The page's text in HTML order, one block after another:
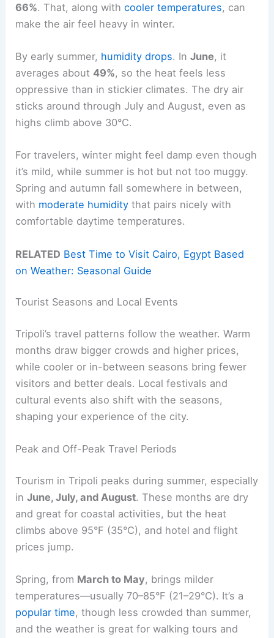
66%. That, along withcooler temperatures, can
make the air feel heavy in winter.
By early summer, humidity drops. InJune, it
averages about49%, so the heat feels less
oppressive than in stickier climates. The dry air
sticks around through July and August, even as
highs climb above 30°C.
For travelers, winter might feel damp even though
it’s mild, while summer is hot but not too muggy.
Spring and autumn fall somewhere in between,
with moderate humidity that pairs nicely with
comfortable daytime temperatures.
RELATED Best Time to Visit Cairo, Egypt Based
on Weather: Seasonal Guide
Tourist Seasons and Local Events
Tripoli’s travel patterns follow the weather. Warm
months draw bigger crowds and higher prices,
while cooler or in-between seasons bring fewer
visitors and better deals. Local festivals and
cultural events also shift with the seasons,
shaping your experience of the city.
Peak and Off-Peak Travel Periods
Tourism in Tripoli peaks during summer, especially
inJune, July, and August. These months are dry
and great for coastal activities, but the heat
climbs above 95°F (35°C), and hotel and flight
prices jump.
Spring, from March to May, brings milder
temperatures—usually 70–85°F (21–29°C). It’s a
popular time, though less crowded than summer,
and the weather is great for walking tours and